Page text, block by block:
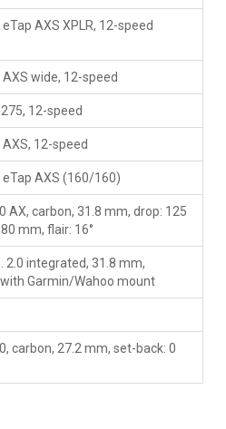
AXS XPLR, 12-speed
AXS wide, 12-speed
12-speed
12-speed
eTap AXS (160/160)
AX, carbon, 31.8 mm, drop: 125
mm, flair: 16°
2.0 integrated, 31.8 mm,
Garmin/Wahoo mount
carbon, 27.2 mm, set-back: 0